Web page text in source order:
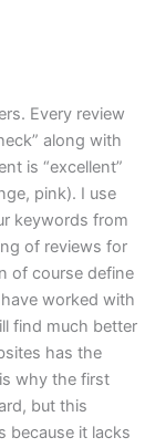
Every review
along with
is “excellent”
pink). I use
keywords from
of reviews for
of course define
worked with
find much better
has the
why the first
but this
because it lacks